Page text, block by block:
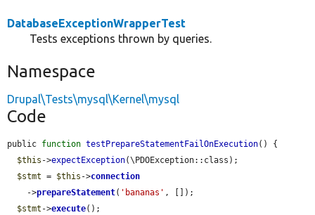
DatabaseExceptionWrapperTest
Tests exceptions thrown by queries.
Namespace
Drupal\Tests\mysql\Kernel\mysql
Code
public function testPrepareStatementFailOnExecution() {
$this ->expectException(\PDOException::class);
$stmt = $this ->connection
    ->
prepareStatement( 'bananas' , []);
$stmt ->execute();